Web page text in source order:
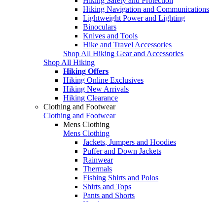
Hiking Navigation and Communications
Lightweight Power and Lighting
Binoculars
Knives and Tools
Hike and Travel Accessories
Shop All Hiking Gear and Accessories
Shop All Hiking
Hiking Offers
Hiking Online Exclusives
Hiking New Arrivals
Hiking Clearance
Clothing and Footwear
Clothing and Footwear
Mens Clothing
Mens Clothing
Jackets, Jumpers and Hoodies
Puffer and Down Jackets
Rainwear
Thermals
Fishing Shirts and Polos
Shirts and Tops
Pants and Shorts